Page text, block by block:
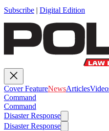
Subscribe | Digital Edition
Cover FeatureNewsArticles
Command
Command
Disaster Response
Disaster Response